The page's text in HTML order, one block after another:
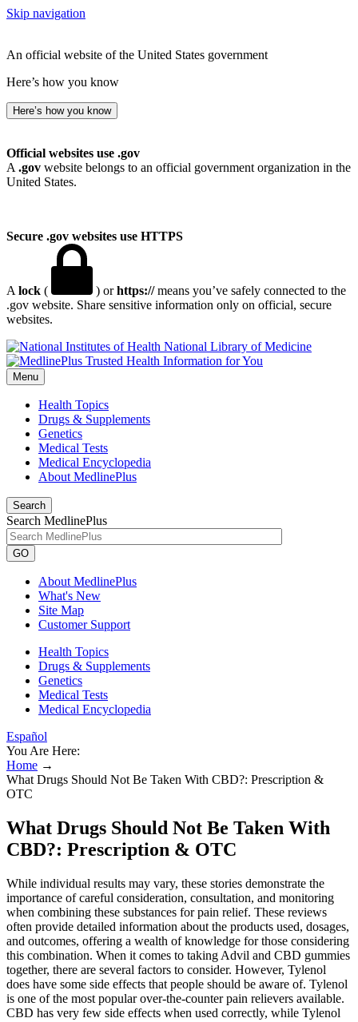
Skip navigation
An official website of the United States government
Here’s how you know
Here’s how you know
Official websites use .gov
A .gov website belongs to an official government organization in the
United States.
Secure .gov websites use HTTPS
A lock ( ) orhttps://means you’ve safely connected to the
.gov website. Share sensitive information only on official, secure
websites.
National Library of Medicine
Menu
Health Topics
Drugs & Supplements
Genetics
Medical Tests
Medical Encyclopedia
About MedlinePlus
Search
Search MedlinePlus
GO
About MedlinePlus
What's New
Site Map
Customer Support
Health Topics
Drugs & Supplements
Genetics
Medical Tests
Medical Encyclopedia
Español
You Are Here:
Home →
What Drugs Should Not Be Taken With CBD?: Prescription &
OTC
What Drugs Should Not Be Taken With
CBD?: Prescription & OTC
While individual results may vary, these stories demonstrate the
importance of careful consideration, consultation, and monitoring
when combining these substances for pain relief. These reviews
often provide detailed information about the products used, dosages,
and outcomes, offering a wealth of knowledge for those considering
this combination. When it comes to taking Advil and CBD gummies
together, there are several factors to consider. However, Tylenol
does have some side effects that people should be aware of. Tylenol
is one of the most popular over-the-counter pain relievers available.
CBD has very few side effects when used correctly, while Tylenol